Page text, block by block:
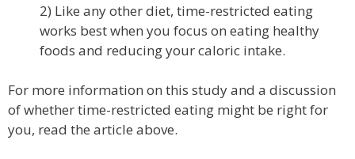
2) Like any other diet, time-restricted eating
works best when you focus on eating healthy
foods and reducing your caloric intake.
For more information on this study and a discussion
of whether time-restricted eating might be right for
you, read the article above.